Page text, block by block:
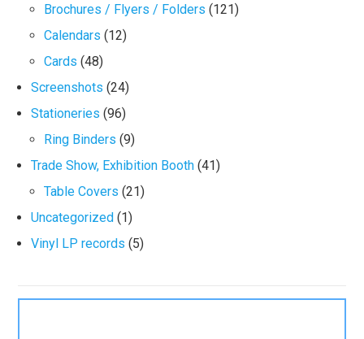
Brochures / Flyers / Folders (121)
Calendars (12)
Cards (48)
Screenshots (24)
Stationeries (96)
Ring Binders (9)
Trade Show, Exhibition Booth (41)
Table Covers (21)
Uncategorized (1)
Vinyl LP records (5)